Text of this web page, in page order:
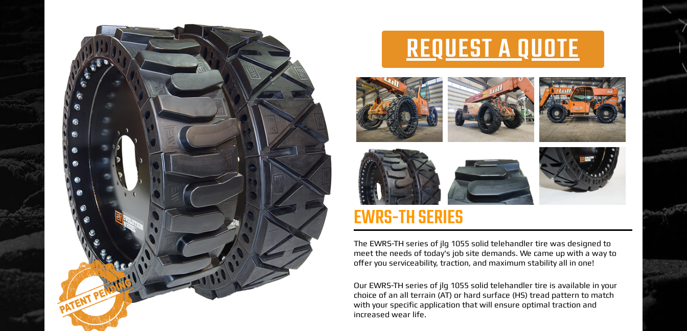
REQUEST A QUOTE
EWRS-TH SERIES
The EWRS-TH series of jlg 1055 solid telehandler tire was designed to
meet the needs of today's job site demands. We came up with a way to
offer you serviceability, traction, and maximum stability all in one!
Our EWRS-TH series of jlg 1055 solid telehandler tire is available in your
choice of an all terrain (AT) or hard surface (HS) tread pattern to match
with your specific application that will ensure optimal traction and
increased wear life.